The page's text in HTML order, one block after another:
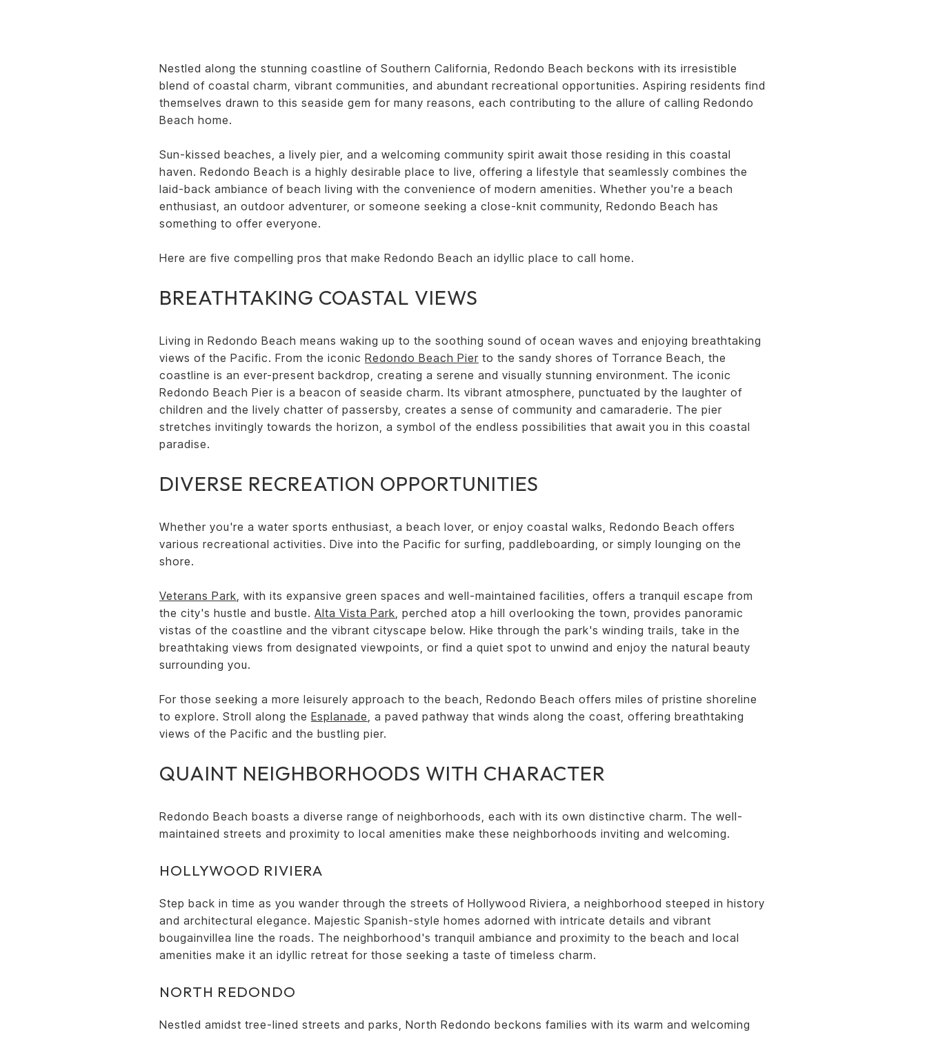
Nestled along the stunning coastline of Southern California, Redondo Beach beckons with its irresistible
blend of coastal charm, vibrant communities, and abundant recreational opportunities. Aspiring residents find
themselves drawn to this seaside gem for many reasons, each contributing to the allure of calling Redondo
Beach home.
Sun-kissed beaches, a lively pier, and a welcoming community spirit await those residing in this coastal
haven. Redondo Beach is a highly desirable place to live, offering a lifestyle that seamlessly combines the
laid-back ambiance of beach living with the convenience of modern amenities. Whether you're a beach
enthusiast, an outdoor adventurer, or someone seeking a close-knit community, Redondo Beach has
something to offer everyone.
Here are five compelling pros that make Redondo Beach an idyllic place to call home.
BREATHTAKING COASTAL VIEWS
Living in Redondo Beach means waking up to the soothing sound of ocean waves and enjoying breathtaking
views of the Pacific. From the iconic Redondo Beach Pier to the sandy shores of Torrance Beach, the
coastline is an ever-present backdrop, creating a serene and visually stunning environment. The iconic
Redondo Beach Pier is a beacon of seaside charm. Its vibrant atmosphere, punctuated by the laughter of
children and the lively chatter of passersby, creates a sense of community and camaraderie. The pier
stretches invitingly towards the horizon, a symbol of the endless possibilities that await you in this coastal
paradise.
DIVERSE RECREATION OPPORTUNITIES
Whether you're a water sports enthusiast, a beach lover, or enjoy coastal walks, Redondo Beach offers
various recreational activities. Dive into the Pacific for surfing, paddleboarding, or simply lounging on the
shore.
Veterans Park, with its expansive green spaces and well-maintained facilities, offers a tranquil escape from
the city's hustle and bustle. Alta Vista Park, perched atop a hill overlooking the town, provides panoramic
vistas of the coastline and the vibrant cityscape below. Hike through the park's winding trails, take in the
breathtaking views from designated viewpoints, or find a quiet spot to unwind and enjoy the natural beauty
surrounding you.
For those seeking a more leisurely approach to the beach, Redondo Beach offers miles of pristine shoreline
to explore. Stroll along the Esplanade, a paved pathway that winds along the coast, offering breathtaking
views of the Pacific and the bustling pier.
QUAINT NEIGHBORHOODS WITH CHARACTER
Redondo Beach boasts a diverse range of neighborhoods, each with its own distinctive charm. The well-
maintained streets and proximity to local amenities make these neighborhoods inviting and welcoming.
HOLLYWOOD RIVIERA
Step back in time as you wander through the streets of Hollywood Riviera, a neighborhood steeped in history
and architectural elegance. Majestic Spanish-style homes adorned with intricate details and vibrant
bougainvillea line the roads. The neighborhood's tranquil ambiance and proximity to the beach and local
amenities make it an idyllic retreat for those seeking a taste of timeless charm.
NORTH REDONDO
Nestled amidst tree-lined streets and parks, North Redondo beckons families with its warm and welcoming